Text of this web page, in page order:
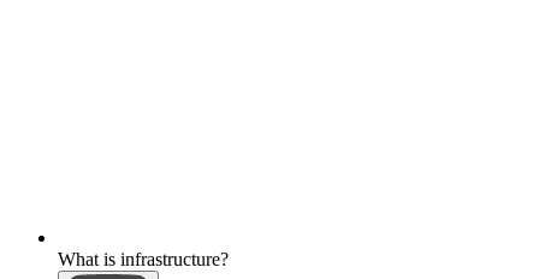
What is infrastructure?